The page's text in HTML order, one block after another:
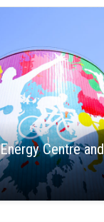
Centre and